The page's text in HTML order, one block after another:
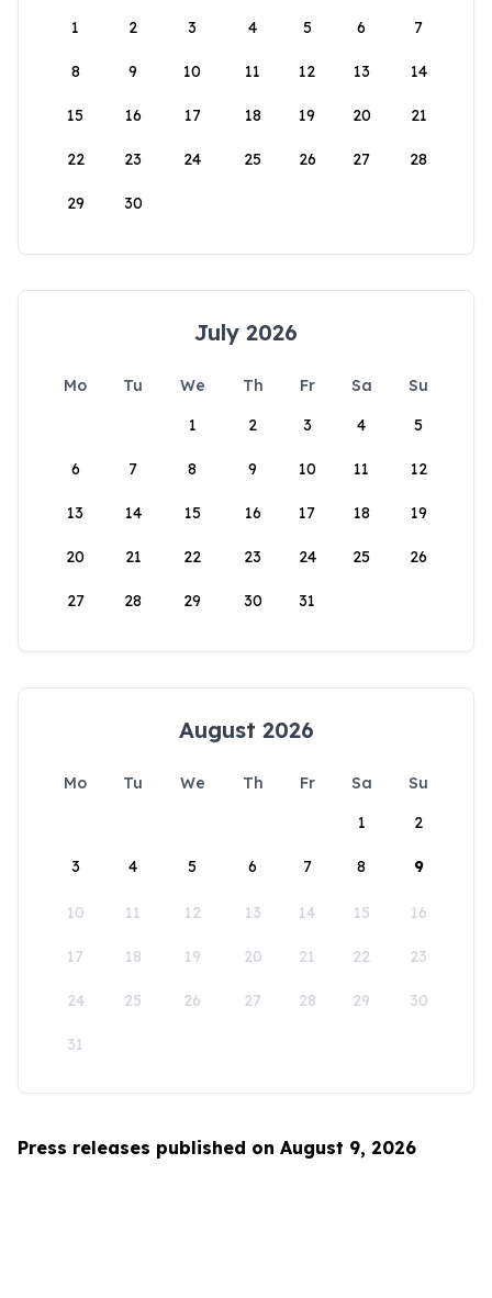
1
2 3 4 5 6 7
8 9 10 11 12 13 14
15 16 17 18 19 20 21
22 23 24 25 26 27 28
29 30
July 2026
Mo Tu We Th Fr Sa
Su
1
2 3 4 5
6 7 8 9 10 11 12
13 14 15 16 17 18 19
20 21 22 23 24 25 26
27 28 29 30 31
August 2026
Mo Tu We Th Fr Sa
Su
1
2
3 4 5 6 7 8 9
10 11 12 13 14 15 16
17 18 19 20 21 22 23
24 25 26 27 28 29 30
31
Press releases published on August 9, 2026